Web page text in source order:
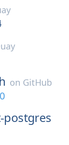
on GitHub
postgres